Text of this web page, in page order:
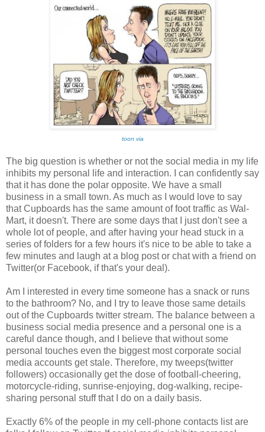
toon via
The big question is whether or not the social media in my life
inhibits my personal life and interaction. I can confidently say
that it has done the polar opposite. We have a small
business in a small town. As much as I would love to say
that Cupboards has the same amount of foot traffic as Wal-
Mart, it doesn't. There are some days that I just don't see a
whole lot of people, and after having your head stuck in a
series of folders for a few hours it's nice to be able to take a
few minutes and laugh at a blog post or chat with a friend on
Twitter(or Facebook, if that's your deal).
Am I interested in every time someone has a snack or runs
to the bathroom? No, and I try to leave those same details
out of the Cupboards twitter stream. The balance between a
business social media presence and a personal one is a
careful dance though, and I believe that without some
personal touches even the biggest most corporate social
media accounts get stale. Therefore, my tweeps(twitter
followers) occasionally get the dose of football-cheering,
motorcycle-riding, sunrise-enjoying, dog-walking, recipe-
sharing personal stuff that I do on a daily basis.
Exactly 6% of the people in my cell-phone contacts list are